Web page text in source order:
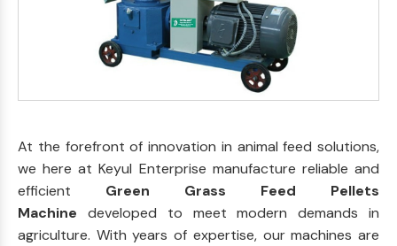
At the forefront of innovation in animal feed solutions,
we here at Keyul Enterprise manufacture reliable and
efficient Green Grass Feed Pellets
Machine developed to meet modern demands in
agriculture. With years of expertise, our machines are